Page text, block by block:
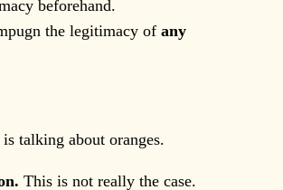
beforehand.
the legitimacy ofany
talking about oranges.
This is not really the case.